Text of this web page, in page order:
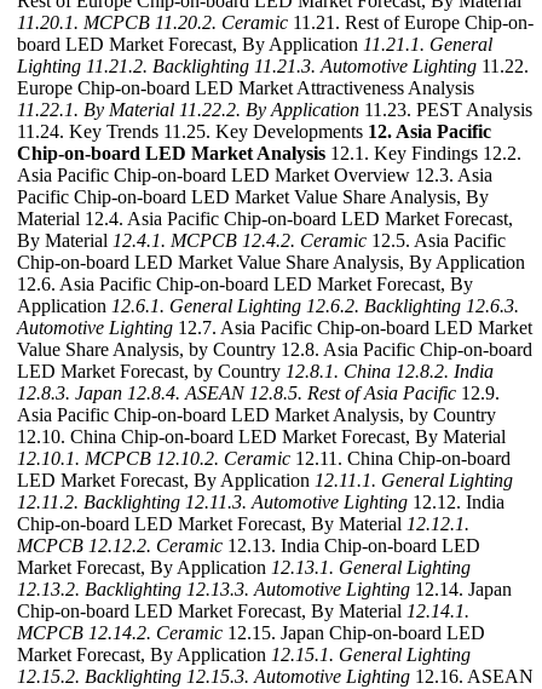
11.20.1. MCPCB 11.20.2. Ceramic 11.21. Rest of Europe Chip-on-
board LED Market Forecast, By Application 11.21.1. General
Lighting 11.21.2. Backlighting 11.21.3. Automotive Lighting 11.22.
Europe Chip-on-board LED Market Attractiveness Analysis
11.22.1. By Material 11.22.2. By Application 11.23. PEST Analysis
11.24. Key Trends 11.25. Key Developments 12. Asia Pacific
Chip-on-board LED Market Analysis 12.1. Key Findings 12.2.
Asia Pacific Chip-on-board LED Market Overview 12.3. Asia
Pacific Chip-on-board LED Market Value Share Analysis, By
Material 12.4. Asia Pacific Chip-on-board LED Market Forecast,
By Material 12.4.1. MCPCB 12.4.2. Ceramic 12.5. Asia Pacific
Chip-on-board LED Market Value Share Analysis, By Application
12.6. Asia Pacific Chip-on-board LED Market Forecast, By
Application 12.6.1. General Lighting 12.6.2. Backlighting 12.6.3.
Automotive Lighting 12.7. Asia Pacific Chip-on-board LED Market
Value Share Analysis, by Country 12.8. Asia Pacific Chip-on-board
LED Market Forecast, by Country 12.8.1. China 12.8.2. India
12.8.3. Japan 12.8.4. ASEAN 12.8.5. Rest of Asia Pacific 12.9.
Asia Pacific Chip-on-board LED Market Analysis, by Country
12.10. China Chip-on-board LED Market Forecast, By Material
12.10.1. MCPCB 12.10.2. Ceramic 12.11. China Chip-on-board
LED Market Forecast, By Application 12.11.1. General Lighting
12.11.2. Backlighting 12.11.3. Automotive Lighting 12.12. India
Chip-on-board LED Market Forecast, By Material 12.12.1.
MCPCB 12.12.2. Ceramic 12.13. India Chip-on-board LED
Market Forecast, By Application 12.13.1. General Lighting
12.13.2. Backlighting 12.13.3. Automotive Lighting 12.14. Japan
Chip-on-board LED Market Forecast, By Material 12.14.1.
MCPCB 12.14.2. Ceramic 12.15. Japan Chip-on-board LED
Market Forecast, By Application 12.15.1. General Lighting
12.15.2. Backlighting 12.15.3. Automotive Lighting 12.16. ASEAN